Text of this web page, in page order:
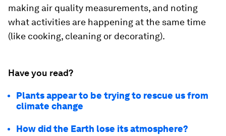
making air quality measurements, and noting
what activities are happening at the same time
(like cooking, cleaning or decorating).
Have you read?
Plants appear to be trying to rescue us from
climate change
How did the Earth lose its atmosphere?